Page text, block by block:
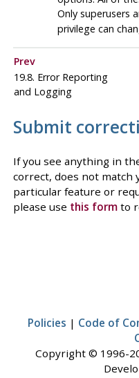
Only superusers
privilege can
Prev
19.8. Error Reporting
and Logging
Submit
If you see anything in
correct, does not match
particular feature or
please use this formto
Policies | Code of
Copyright © 1996-